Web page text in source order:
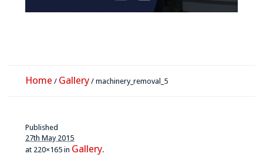
Home / Gallery /machinery_removal_5
Published
27th May 2015
at 220×165 in Gallery.